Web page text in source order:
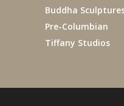
Buddha
Pre-Columbian
Tiffany Studios